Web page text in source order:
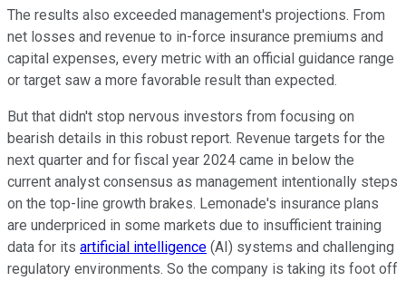
The results also exceeded management's projections. From
net losses and revenue to in-force insurance premiums and
capital expenses, every metric with an official guidance range
or target saw a more favorable result than expected.
But that didn't stop nervous investors from focusing on
bearish details in this robust report. Revenue targets for the
next quarter and for fiscal year 2024 came in below the
current analyst consensus as management intentionally steps
on the top-line growth brakes. Lemonade's insurance plans
are underpriced in some markets due to insufficient training
data for its artificial intelligence (AI) systems and challenging
regulatory environments. So the company is taking its foot off